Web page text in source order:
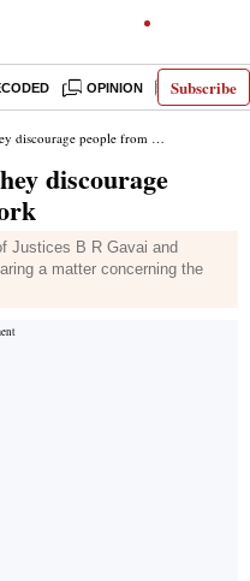
Subscribe
OPINION LATEST
people from willing to work
discourage
Justices B R Gavai and
a matter concerning the